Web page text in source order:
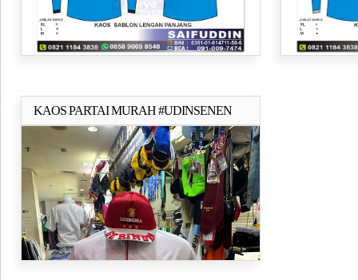
KAOS PARTAI MURAH #UDINSENEN
Selengkapnya..